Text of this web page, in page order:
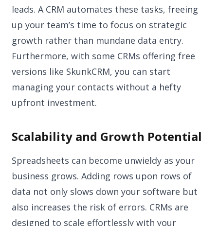
leads. A CRM automates these tasks, freeing
up your team’s time to focus on strategic
growth rather than mundane data entry.
Furthermore, with some CRMs offering free
versions like SkunkCRM, you can start
managing your contacts without a hefty
upfront investment.
Scalability and Growth Potential
Spreadsheets can become unwieldy as your
business grows. Adding rows upon rows of
data not only slows down your software but
also increases the risk of errors. CRMs are
designed to scale effortlessly with your